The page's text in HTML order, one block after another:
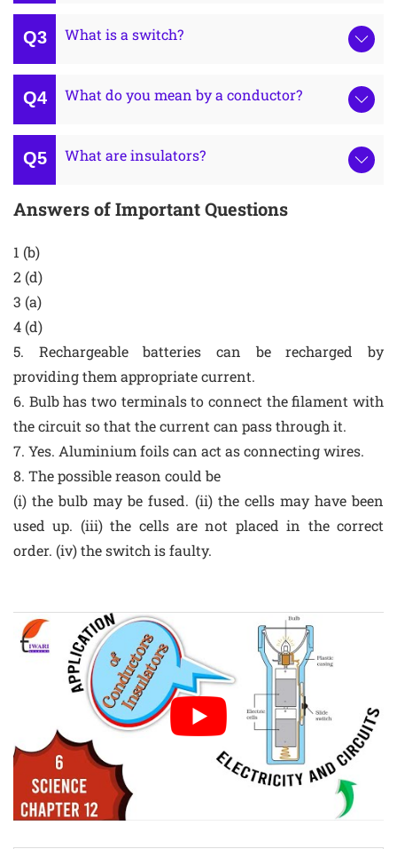
What is a switch?
What do you mean by a conductor?
What are insulators?
Answers of Important Questions
1 (b)
2 (d)
3 (a)
4 (d)
5. Rechargeable batteries can be recharged by
providing them appropriate current.
6. Bulb has two terminals to connect the filament with
the circuit so that the current can pass through it.
7. Yes. Aluminium foils can act as connecting wires.
8. The possible reason could be
(i) the bulb may be fused. (ii) the cells may have been
used up. (iii) the cells are not placed in the correct
order. (iv) the switch is faulty.